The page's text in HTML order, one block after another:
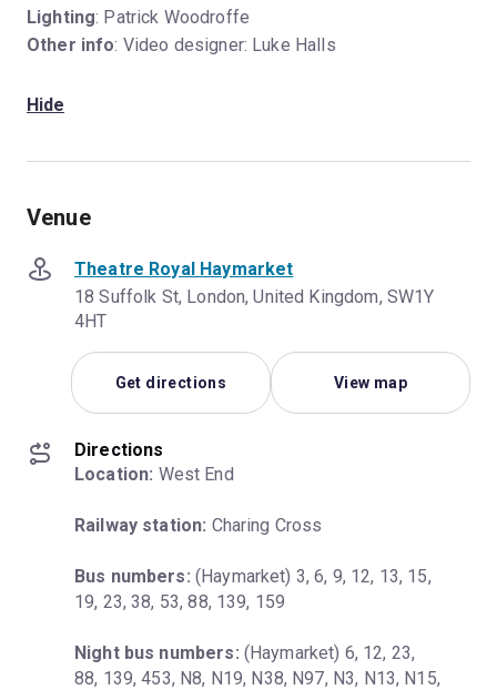
Lighting: Patrick Woodroffe
Other info: Video designer: Luke Halls
Hide
Venue
Theatre Royal Haymarket
18 Suffolk St, London, United Kingdom, SW1Y
4HT
Get directions View map
Directions
Location: West End
Railway station: Charing Cross
Bus numbers: (Haymarket) 3, 6, 9, 12, 13, 15,
19, 23, 38, 53, 88, 139, 159
Night bus numbers: (Haymarket) 6, 12, 23,
88, 139, 453, N8, N19, N38, N97, N3, N13, N15,